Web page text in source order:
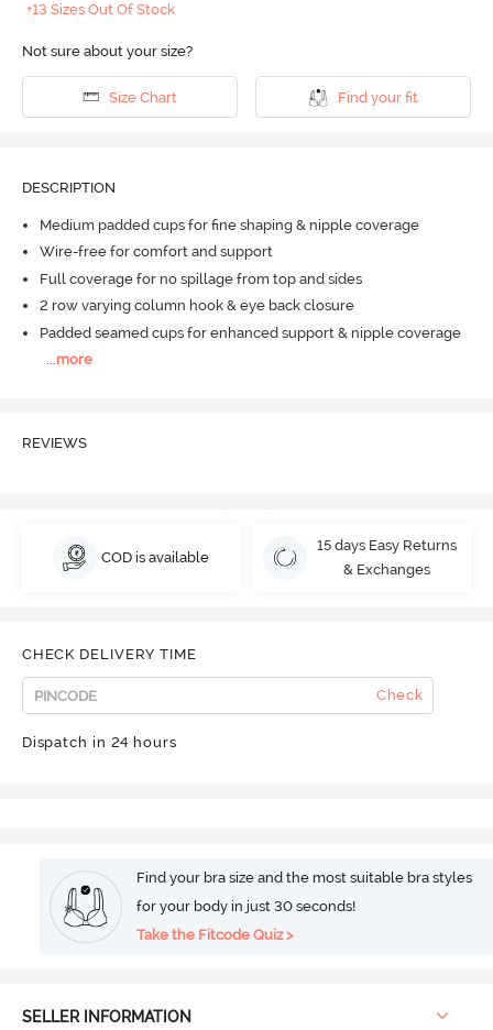
+13 Sizes Out Of Stock
Not sure about your size?
Size Chart Find your fit
DESCRIPTION
Medium padded cups for fine shaping & nipple coverage
Wire-free for comfort and support
Full coverage for no spillage from top and sides
2 row varying column hook & eye back closure
Padded seamed cups for enhanced support & nipple coverage
...more
REVIEWS
COD is available
15 days Easy Returns
& Exchanges
CHECK DELIVERY TIME
Check
Dispatch in 24 hours
Find your bra size and the most suitable bra styles
for your body in just 30 seconds!
Take the Fitcode Quiz >
SELLER INFORMATION